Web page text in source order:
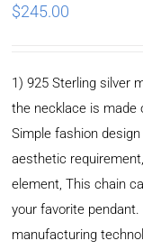
$245.00
1) 925 Sterling silver
the necklace is made
Simple fashion
aesthetic
element, This chain
your favorite
manufacturing